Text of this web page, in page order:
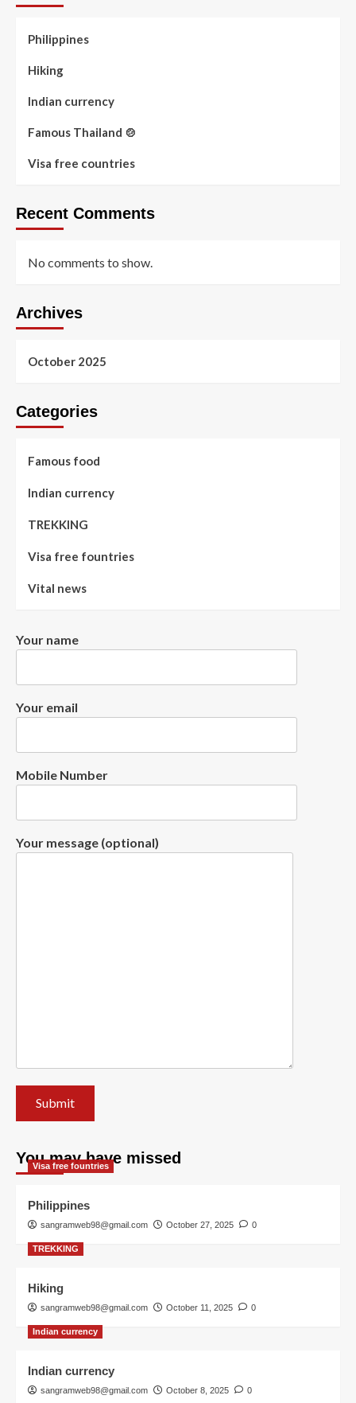
Philippines
Hiking
Indian currency
Famous Thailand 🍲
Visa free countries
Recent Comments
No comments to show.
Archives
October 2025
Categories
Famous food
Indian currency
TREKKING
Visa free fountries
Vital news
Your name
Your email
Mobile Number
Your message (optional)
You may have missed
Visa free fountries
Philippines
sangramweb98@gmail.com October 27, 2025 0
TREKKING
Hiking
sangramweb98@gmail.com October 11, 2025 0
Indian currency
Indian currency
sangramweb98@gmail.com October 8, 2025 0